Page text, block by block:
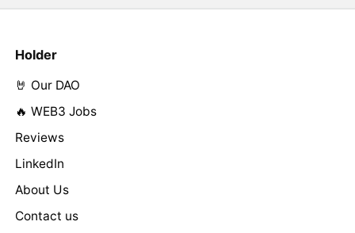
Holder
🤘 Our DAO
🔥 WEB3 Jobs
Reviews
LinkedIn
About Us
Contact us